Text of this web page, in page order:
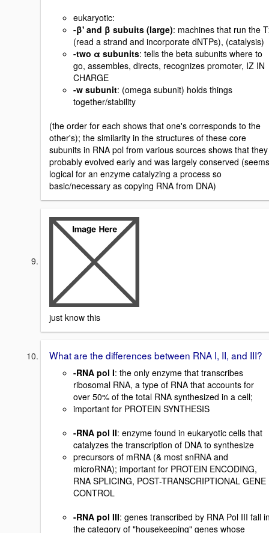
eukaryotic:
-β' and β subuits (large): machines that run the
(read a strand and incorporate dNTPs), (catalysis)
-two α subunits: tells the beta subunits where to
go, assembles, directs, recognizes promoter, IZ IN
CHARGE
-w subunit: (omega subunit) holds things
together/stability
(the order for each shows that one's corresponds to the
other's); the similarity in the structures of these core
subunits in RNA pol from various sources shows that they
probably evolved early and was largely conserved (seems
logical for an enzyme catalyzing a process so
basic/necessary as copying RNA from DNA)
just know this
What are the differences between RNA I, II, and III?
-RNA pol I: the only enzyme that transcribes
ribosomal RNA, a type of RNA that accounts for
over 50% of the total RNA synthesized in a cell;
important for PROTEIN SYNTHESIS
-RNA pol II: enzyme found in eukaryotic cells that
catalyzes the transcription of DNA to synthesize
precursors of mRNA (& most snRNA and
microRNA); important for PROTEIN ENCODING,
RNA SPLICING, POST-TRANSCRIPTIONAL GENE
CONTROL
-RNA pol III: genes transcribed by RNA Pol III fall
the category of "housekeeping" genes whose